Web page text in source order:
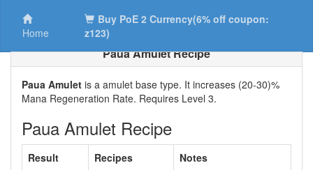
Home
Buy PoE 2 Currency(6% off coupon:
z123)
Paua Amulet Recipe
Paua Amulet is a amulet base type. It increases (20-30)%
Mana Regeneration Rate. Requires Level 3.
Paua Amulet Recipe
Result Recipes
Notes